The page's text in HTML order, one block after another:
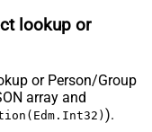
lookup or
or Person/Group
array and
).